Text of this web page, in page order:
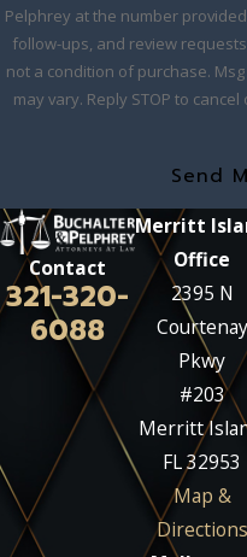
Pelphrey at the number
follow-ups, and review requests, via
not a condition of purchase.
may vary. Reply STOP to
Send
Contact
321-320-
6088
Merritt
Office
2395 N
Courtenay
Pkwy
#203
Merritt
FL 32953
Map &
Directions